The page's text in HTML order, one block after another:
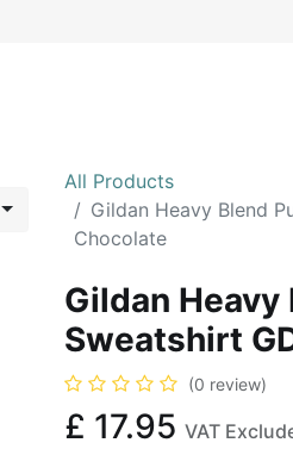
All Products
Gildan Heavy Blend
Chocolate
Gildan Heavy
Sweatshirt
(0 review)
£ 17.95 VAT